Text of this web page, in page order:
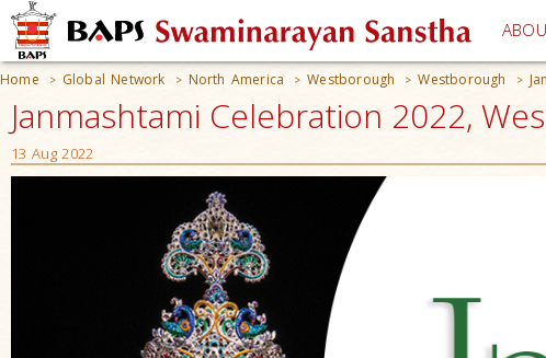
Home > Global Network > North America > Westborough > Westborough >
Janmashtami Celebration 2022,
13 Aug 2022